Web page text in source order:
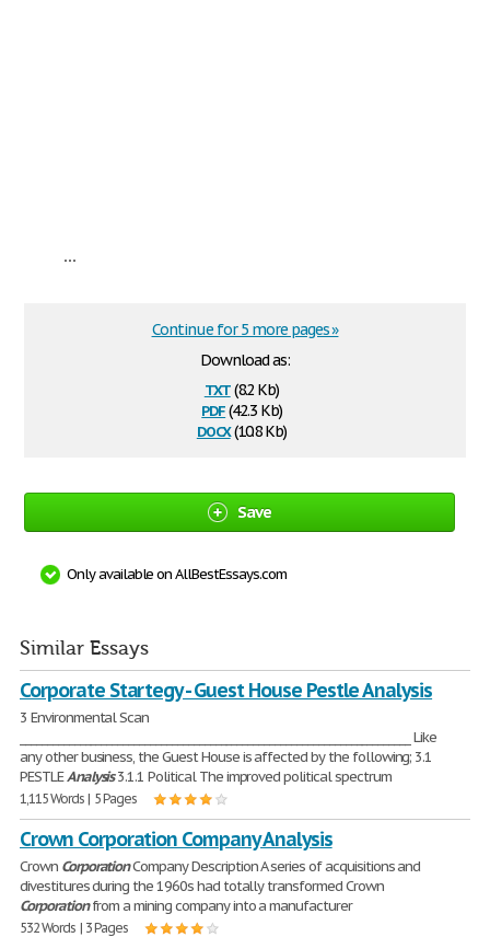
...
Download as:
txt(8.2 Kb)
pdf(42.3 Kb)
docx(10.8 Kb)
Continue for 5 more pages »
Save
Only available on AllBestEssays.com
Similar Essays
Corporate Startegy - Guest House Pestle Analysis
3 Environmental Scan
________________________________________________________________________ Like
any other business, the Guest House is affected by the following; 3.1
PESTLEAnalysis3.1.1 Political The improved political spectrum
1,115 Words | 5 Pages
Crown Corporation Company Analysis
Crown CorporationCompany Description A series of acquisitions and
divestitures during the 1960s had totally transformed Crown
Corporationfrom a mining company into a manufacturer
532 Words | 3 Pages